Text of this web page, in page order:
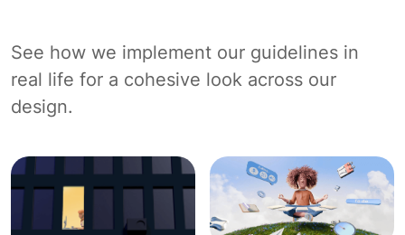
See how we implement our guidelines in
real life for a cohesive look across our
design.